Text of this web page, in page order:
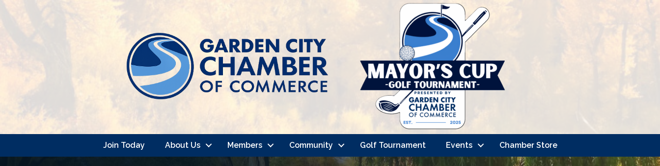
Join Today About Us Members Community Golf Tournament Events Chamber Store